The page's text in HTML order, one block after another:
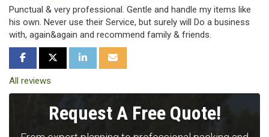
Punctual & very professional. Gentle and handle my items like
his own. Never use their Service, but surely will Do a business
with, again&again and recommend family & friends.
SHARE ON FACEBOOK
SHARE ON TWITTER
SHARE ON LINKEDIN
SHARE VIA EMAIL
All reviews
Request A Free Quote!